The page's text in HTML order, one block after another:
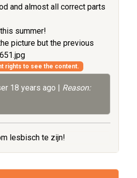
and almost all correct parts
summer!
picture but the previous
rights to see the content.
18 years ago
Reason:
lesbisch te zijn!